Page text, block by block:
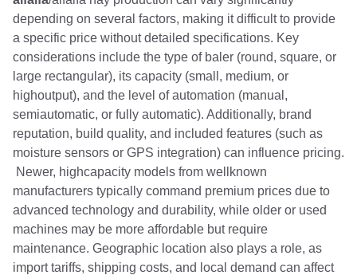
depending on several factors, making it difficult to provide
a specific price without detailed specifications. Key
considerations include the type of baler (round, square, or
large rectangular), its capacity (small, medium, or
highoutput), and the level of automation (manual,
semiautomatic, or fully automatic). Additionally, brand
reputation, build quality, and included features (such as
moisture sensors or GPS integration) can influence pricing.
Newer, highcapacity models from wellknown
manufacturers typically command premium prices due to
advanced technology and durability, while older or used
machines may be more affordable but require
maintenance. Geographic location also plays a role, as
import tariffs, shipping costs, and local demand can affect